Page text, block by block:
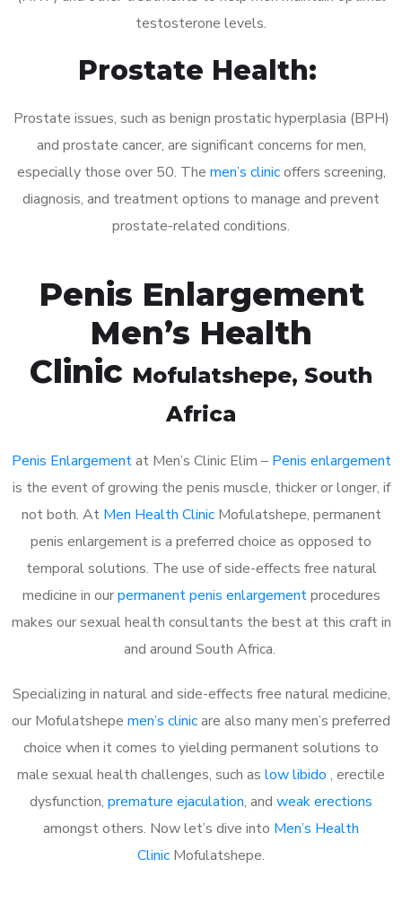
testosterone levels.
Prostate Health:
Prostate issues, such as benign prostatic hyperplasia (BPH)
and prostate cancer, are significant concerns for men,
especially those over 50. The men’s clinicoffers screening,
diagnosis, and treatment options to manage and prevent
prostate-related conditions.
Penis Enlargement
Men’s Health
Clinic Mofulatshepe, South
Africa
Penis Enlargementat Men’s Clinic Elim – Penis enlargement
is the event of growing the penis muscle, thicker or longer, if
not both. At Men Health ClinicMofulatshepe, permanent
penis enlargement is a preferred choice as opposed to
temporal solutions. The use of side-effects free natural
medicine in ourpermanent penis enlargementprocedures
makes our sexual health consultants the best at this craft in
and around South Africa.
Specializing in natural and side-effects free natural medicine,
our Mofulatshepe men’s clinicare also many men’s preferred
choice when it comes to yielding permanent solutions to
male sexual health challenges, such as low libido , erectile
dysfunction, premature ejaculation, and weak erections
amongst others. Now let’s dive into Men’s Health
Clinic Mofulatshepe.